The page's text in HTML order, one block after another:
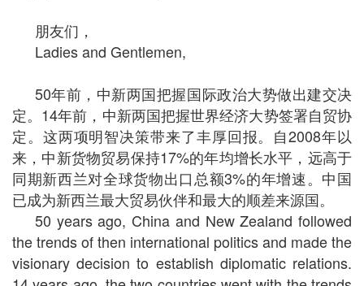
朋友们，
Ladies and Gentlemen,
50年前，中新两国把握国际政治大势做出建交决
定。 14年前，中新两国把握世界经济大势签署自贸协
定。这两项明智决策带来了丰厚回报。自2008年以
来，中新货物贸易保持17%的年均增长水平，远高于
同期新西兰对全球货物出口总额3%的年增速。中国
已成为新西兰最大贸易伙伴和最大的顺差来源国。
50 years ago, China and New Zealand followed
the trends of then international politics and made the
visionary decision to establish diplomatic relations.